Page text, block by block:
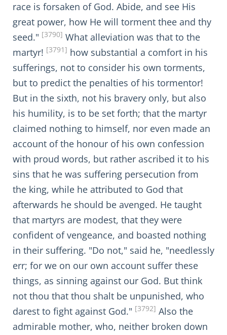
race is forsaken of God. Abide, and see His
great power, how He will torment thee and thy
seed." [3790] What alleviation was that to the
martyr! [3791] how substantial a comfort in his
sufferings, not to consider his own torments,
but to predict the penalties of his tormentor!
But in the sixth, not his bravery only, but also
his humility, is to be set forth; that the martyr
claimed nothing to himself, nor even made an
account of the honour of his own confession
with proud words, but rather ascribed it to his
sins that he was suffering persecution from
the king, while he attributed to God that
afterwards he should be avenged. He taught
that martyrs are modest, that they were
confident of vengeance, and boasted nothing
in their suffering. "Do not," said he, "needlessly
err; for we on our own account suffer these
things, as sinning against our God. But think
not thou that thou shalt be unpunished, who
darest to fight against God." [3792] Also the
admirable mother, who, neither broken down